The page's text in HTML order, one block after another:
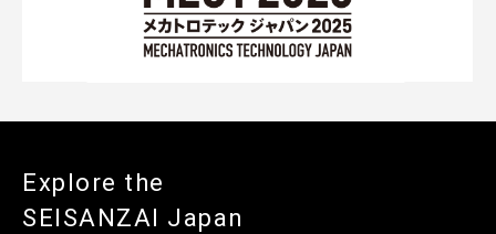
Explore the
SEISANZAI Japan